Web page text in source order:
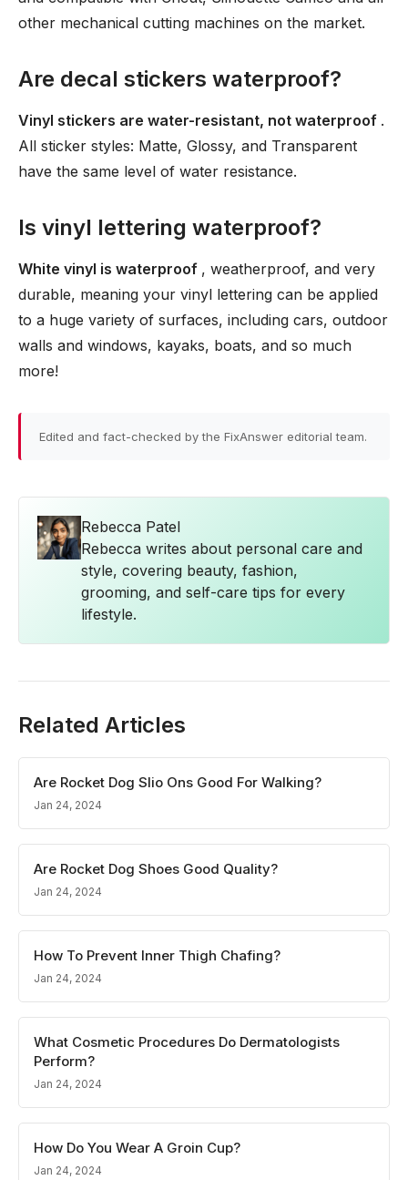
other mechanical cutting machines on the market.
Are decal stickers waterproof?
Vinyl stickers are water-resistant, not waterproof .
All sticker styles: Matte, Glossy, and Transparent
have the same level of water resistance.
Is vinyl lettering waterproof?
White vinyl is waterproof , weatherproof, and very
durable, meaning your vinyl lettering can be applied
to a huge variety of surfaces, including cars, outdoor
walls and windows, kayaks, boats, and so much
more!
Edited and fact-checked by the FixAnswer editorial team.
Rebecca Patel
Rebecca writes about personal care and
style, covering beauty, fashion,
grooming, and self-care tips for every
lifestyle.
Related Articles
Are Rocket Dog Slio Ons Good For Walking?
Jan 24, 2024
Are Rocket Dog Shoes Good Quality?
Jan 24, 2024
How To Prevent Inner Thigh Chafing?
Jan 24, 2024
What Cosmetic Procedures Do Dermatologists
Perform?
Jan 24, 2024
How Do You Wear A Groin Cup?
Jan 24, 2024